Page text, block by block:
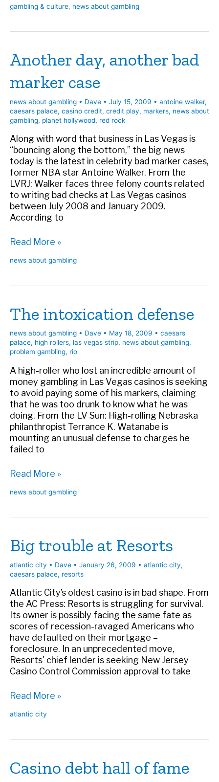
head
state…
gambling & culture, news about gambling
Another day, another bad
marker case
news about gambling • Dave • July 15, 2009 • antoine walker,
caesars palace, casino credit, credit play, markers, news about
gambling, planet hollywood, red rock
Along with word that business in Las Vegas is
“bouncing along the bottom,” the big news
today is the latest in celebrity bad marker cases,
former NBA star Antoine Walker. From the
LVRJ: Walker faces three felony counts related
to writing bad checks at Las Vegas casinos
between July 2008 and January 2009.
According to
Another
another
marker
Read More »
news about gambling
The intoxication defense
news about gambling • Dave • May 18, 2009 • caesars
palace, high rollers, las vegas strip, news about gambling,
problem gambling, rio
A high-roller who lost an incredible amount of
money gambling in Las Vegas casinos is seeking
to avoid paying some of his markers, claiming
that he was too drunk to know what he was
doing. From the LV Sun: High-rolling Nebraska
philanthropist Terrance K. Watanabe is
mounting an unusual defense to charges he
failed to
The
defense
Read More »
news about gambling
Big trouble at Resorts
atlantic city • Dave • January 26, 2009 • atlantic city,
caesars palace, resorts
Atlantic City’s oldest casino is in bad shape. From
the AC Press: Resorts is struggling for survival.
Its owner is possibly facing the same fate as
scores of recession-ravaged Americans who
have defaulted on their mortgage –
foreclosure. In an unprecedented move,
Resorts' chief lender is seeking New Jersey
Casino Control Commission approval to take
Big
at
Read More »
atlantic city
Casino debt hall of fame